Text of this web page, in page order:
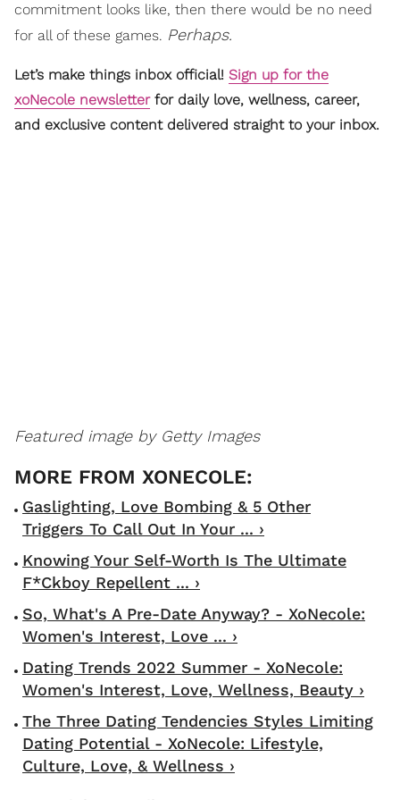
commitment looks like, then there would be no need
for all of these games. Perhaps.
Let’s make things inbox official! Sign up for the
xoNecole newsletterfor daily love, wellness, career,
and exclusive content delivered straight to your inbox.
Featured image by Getty Images
Gaslighting, Love Bombing & 5 Other
Triggers To Call Out In Your ... ›
Knowing Your Self-Worth Is The Ultimate
F*ckboy Repellent ... ›
So, What's A Pre-Date Anyway? - XoNecole:
Women's Interest, Love ... ›
Dating Trends 2022 Summer - XoNecole:
Women's Interest, Love, Wellness, Beauty ›
The Three Dating Tendencies Styles Limiting
Dating Potential - XoNecole: Lifestyle,
Culture, Love, & Wellness ›